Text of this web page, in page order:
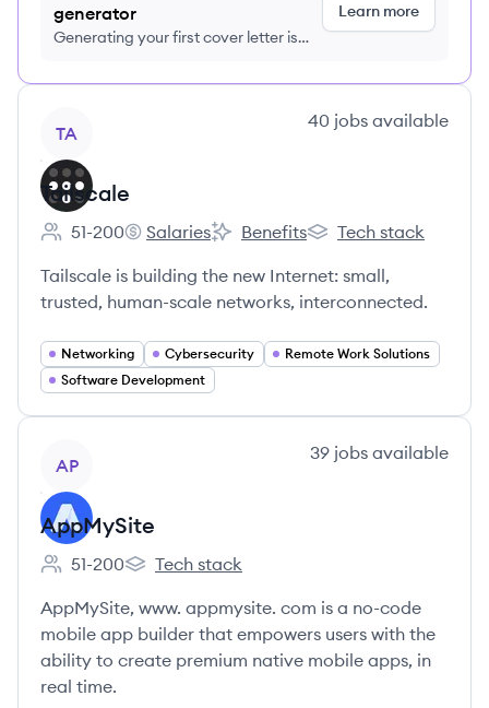
generator
Generating your first cover letter is
Learn more
TA
40 jobs available
Tailscale
Employee count:
51-200
Tailscale's
Salaries
Tailscale's
Benefits
Tailscale's
Tech stack
Tailscale is building the new Internet: small,
trusted, human-scale networks, interconnected.
Networking Cybersecurity
Remote Work Solutions
Software Development
AP
39 jobs available
AppMySite
Employee count:
51-200
AppMySite's
Tech stack
AppMySite, www. appmysite. com is a no-code
mobile app builder that empowers users with the
ability to create premium native mobile apps, in
real time.